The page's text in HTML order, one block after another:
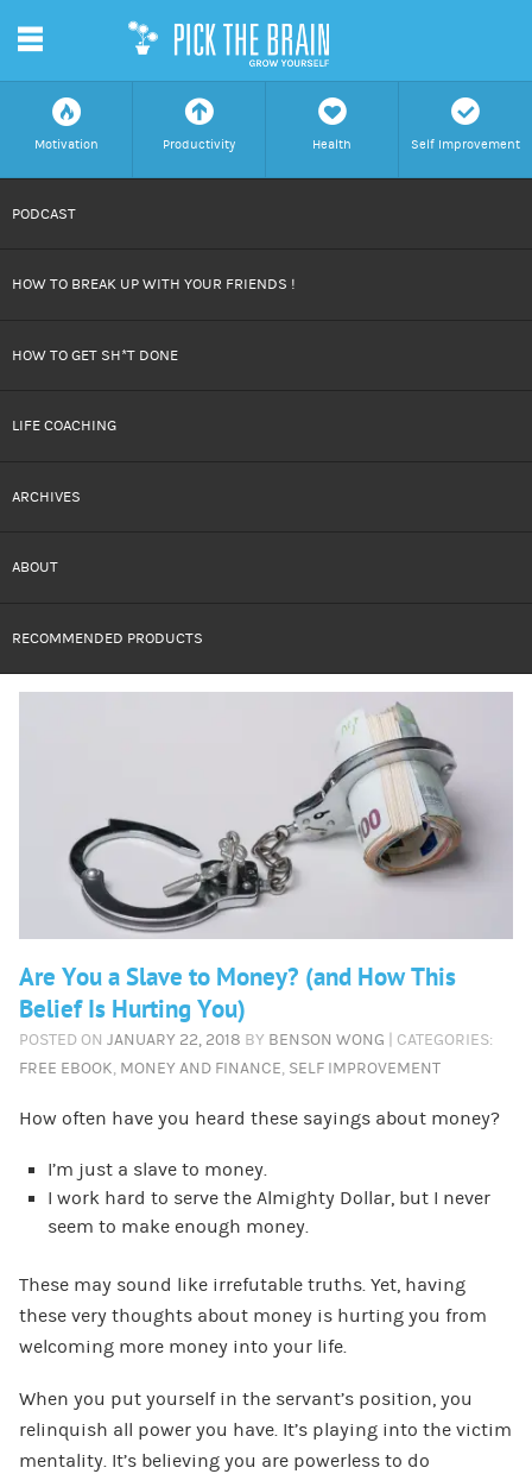
f
Motivation
a
Productivity
h
Health
c
Self Improvement
CONTENT
m
PODCAST
HOW TO BREAK UP WITH YOUR FRIENDS !
HOW TO GET SH*T DONE
LIFE COACHING
ARCHIVES
ABOUT
RECOMMENDED PRODUCTS
Are You a Slave to Money? (and How This
Belief Is Hurting You)
POSTED ON JANUARY 22, 2018 BY BENSON WONG | CATEGORIES:
FREE EBOOK, MONEY AND FINANCE, SELF IMPROVEMENT
How often have you heard these sayings about money?
I’m just a slave to money.
I work hard to serve the Almighty Dollar, but I never
seem to make enough money.
These may sound like irrefutable truths. Yet, having
these very thoughts about money is hurting you from
welcoming more money into your life.
When you put yourself in the servant’s position, you
relinquish all power you have. It’s playing into the victim
mentality. It’s believing you are powerless to do